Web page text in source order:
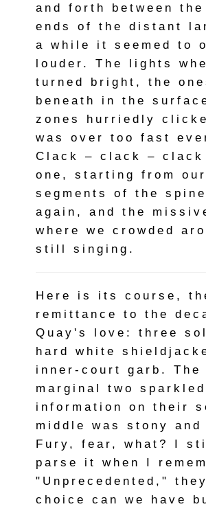
and forth between
ends of the distant
a while it seemed to
louder. The lights
turned bright, the
beneath in the
zones hurriedly
was over too fast
Clack – clack – clack
one, starting from
segments of the
again, and the
where we crowded
still singing.
Here is its course,
remittance to the
Quay's love: three
hard white
inner-court garb. The
marginal two
information on their
middle was stony and
Fury, fear, what? I
parse it when I
"Unprecedented,"
choice can we have